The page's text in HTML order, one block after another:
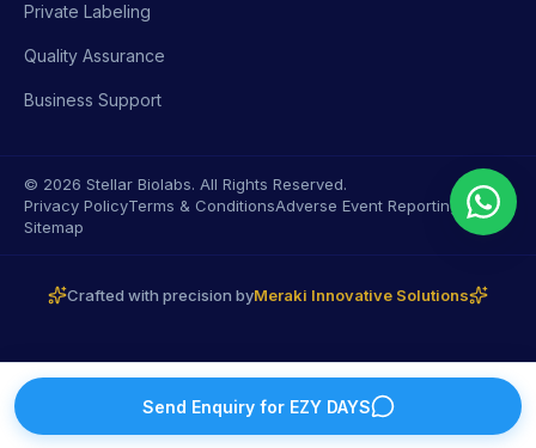
Send Enquiry for EZY DAYS
Private Labeling
Quality Assurance
Business Support
© 2026 Stellar Biolabs. All Rights Reserved.
Privacy PolicyTerms & ConditionsAdverse Event Reporting
Sitemap
Crafted with precision byMeraki Innovative Solutions